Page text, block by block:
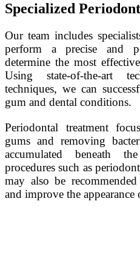
Specialized
Our team includes
perform a precise and
determine the most
Using state-of-the-art
techniques, we can
gum and dental conditions.
Periodontal treatment
gums and removing
accumulated beneath
procedures such as
may also be
and improve the